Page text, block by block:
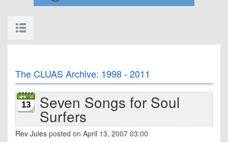
The CLUAS Archive: 1998 - 2011
13 Seven Songs for Soul
Surfers
Rev Jules posted on April 13, 2007 03:00